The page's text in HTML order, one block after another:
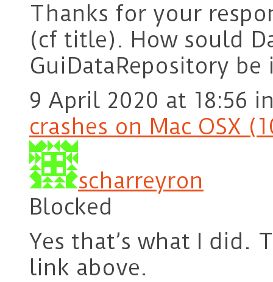
Thanks for your
(cf title). How sould
GuiDataRepository
9 April 2020 at 18:56
crashes on Mac OSX
scharreyron
Blocked
Yes that’s what I did.
link above.